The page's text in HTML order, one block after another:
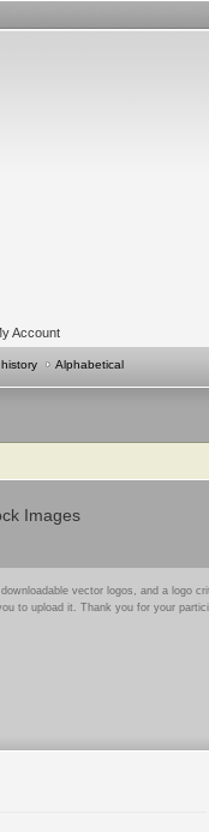
Account
Alphabetical
Images
vector logos, and a logo
to upload it. Thank you for your